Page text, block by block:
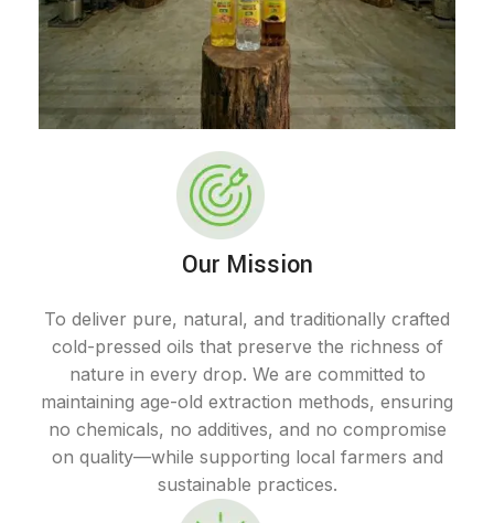
Our Mission
To deliver pure, natural, and traditionally crafted
cold-pressed oils that preserve the richness of
nature in every drop. We are committed to
maintaining age-old extraction methods, ensuring
no chemicals, no additives, and no compromise
on quality—while supporting local farmers and
sustainable practices.